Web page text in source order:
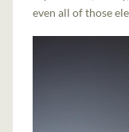
even all of those